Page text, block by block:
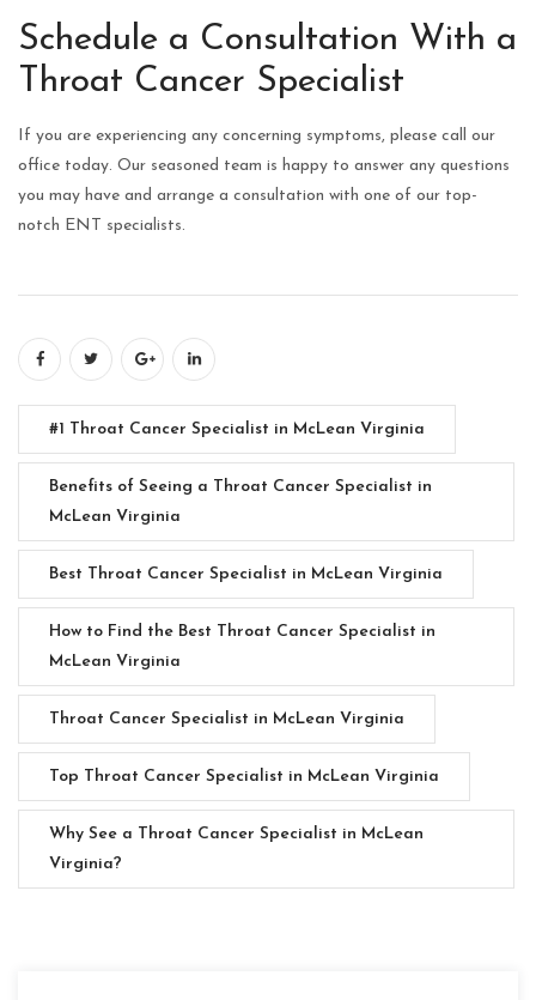
Schedule a Consultation With a
Throat Cancer Specialist
If you are experiencing any concerning symptoms, please call our
office today. Our seasoned team is happy to answer any questions
you may have and arrange a consultation with one of our top-
notch ENT specialists.
#1 Throat Cancer Specialist in McLean Virginia
Benefits of Seeing a Throat Cancer Specialist in
McLean Virginia
Best Throat Cancer Specialist in McLean Virginia
How to Find the Best Throat Cancer Specialist in
McLean Virginia
Throat Cancer Specialist in McLean Virginia
Top Throat Cancer Specialist in McLean Virginia
Why See a Throat Cancer Specialist in McLean
Virginia?